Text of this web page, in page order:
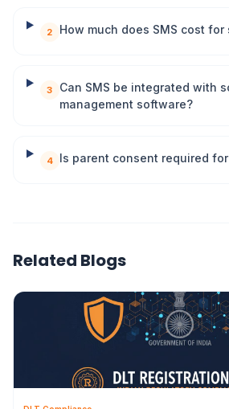
2 How much does SMS cost for
3
Can SMS be integrated with
management software?
4 Is parent consent required
Related Blogs